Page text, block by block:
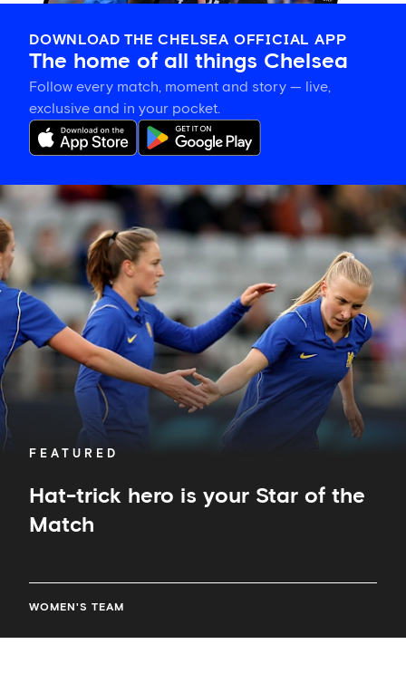
DOWNLOAD THE CHELSEA OFFICIAL APP
The home of all things Chelsea
Follow every match, moment and story — live,
exclusive and in your pocket.
FEATURED
Hat-trick hero is your Star of the
Match
WOMEN'S TEAM
trick
hero
is
your
Star
of
the
Match